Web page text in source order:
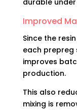
durable under
Improved
Since the
each prepreg
improves
production.
This also
mixing is